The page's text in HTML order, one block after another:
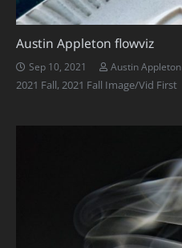
Austin Appleton flowviz
Sep 10, 2021 Austin Appleton
2021 Fall,2021 Fall Image/Vid First